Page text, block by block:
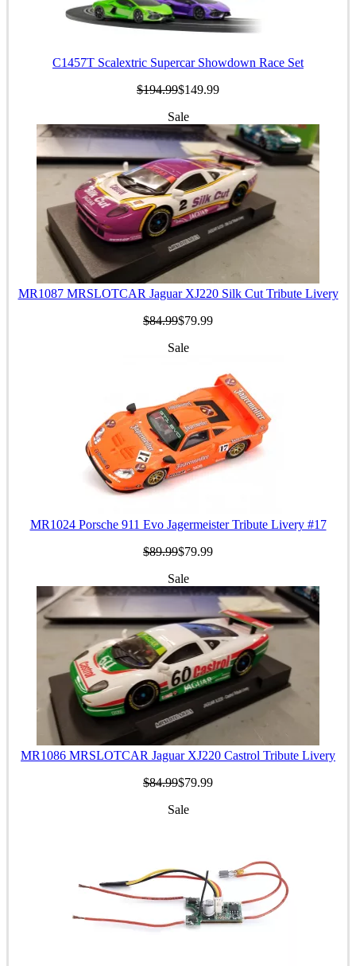
C1457T Scalextric Supercar Showdown Race Set
$194.99$149.99
Sale
MR1087 MRSLOTCAR Jaguar XJ220 Silk Cut Tribute Livery
$84.99$79.99
Sale
MR1024 Porsche 911 Evo Jagermeister Tribute Livery #17
$89.99$79.99
Sale
MR1086 MRSLOTCAR Jaguar XJ220 Castrol Tribute Livery
$84.99$79.99
Sale